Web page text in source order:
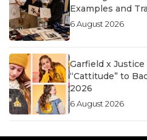
Examples and
6 August 2026
Garfield x
“Cattitude” to
2026
6 August 2026